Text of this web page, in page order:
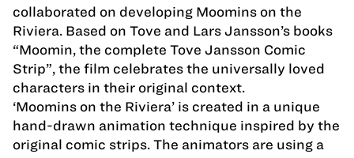
collaborated on developing Moomins on the
Riviera. Based on Tove and Lars Jansson’s books
“Moomin, the complete Tove Jansson Comic
Strip”, the film celebrates the universally loved
characters in their original context.
‘Moomins on the Riviera’ is created in a unique
hand-drawn animation technique inspired by the
original comic strips. The animators are using a